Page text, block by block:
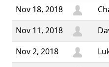
Nov 18, 2018
Nov 11, 2018
Nov 2, 2018